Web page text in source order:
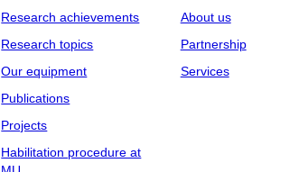
Research achievements
Research topics
Our equipment
Publications
Projects
Habilitation procedure at
About us
Partnership
Services